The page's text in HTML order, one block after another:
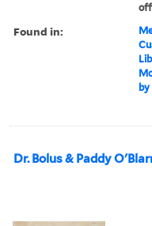
Found in:
Dr. Bolus & Paddy